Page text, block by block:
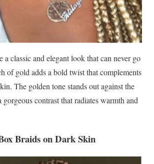
a classic and elegant look that can never go
of gold adds a bold twist that complements
The golden tone stands out against the
contrast that radiates warmth and
Braids on Dark Skin